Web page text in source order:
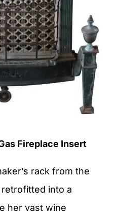
Fireplace Insert
rack from the
retrofitted into a
her vast wine